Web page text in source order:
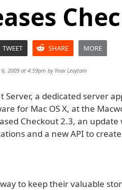
TWEET SHARE MORE
6, 2009 at 4:59pm by Yoav Levytam
Server, a dedicated server
for Mac OS X, at the
Checkout 2.3, an
and a new API to
to keep their valuable